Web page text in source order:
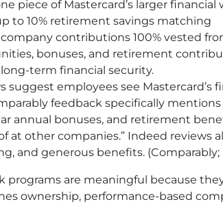
piece of Mastercard’s larger financial
to 10% retirement savings matching
contributions 100% vested
bonuses, and retirement
term financial security.
suggest employees see Mastercard’s
feedback specifically
annual bonuses, and retirement
at other companies.” Indeed reviews
and generous benefits. (Comparably;
programs are meaningful because
ownership, performance-based